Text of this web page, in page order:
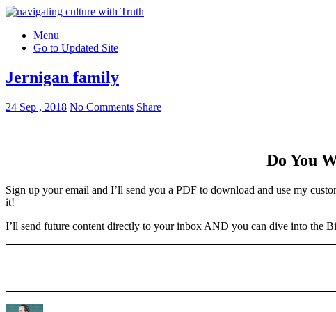
Menu
Go to Updated Site
Jernigan family
24 Sep , 2018 No Comments Share
Do You
Sign up your email and I’ll send you a PDF to download and use my
it!
I’ll send future content directly to your inbox AND you can dive into the